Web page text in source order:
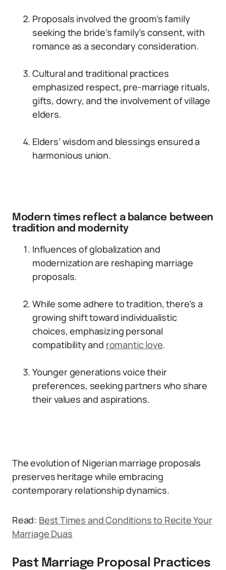
Proposals involved the groom’s family
seeking the bride’s family’s consent, with
romance as a secondary consideration.
Cultural and traditional practices
emphasized respect, pre-marriage rituals,
gifts, dowry, and the involvement of village
elders.
Elders’ wisdom and blessings ensured a
harmonious union.
Modern times reflect a balance between
tradition and modernity
Influences of globalization and
modernization are reshaping marriage
proposals.
While some adhere to tradition, there’s a
growing shift toward individualistic
choices, emphasizing personal
compatibility and romantic love.
Younger generations voice their
preferences, seeking partners who share
their values and aspirations.
The evolution of Nigerian marriage proposals
preserves heritage while embracing
contemporary relationship dynamics.
Read: Best Times and Conditions to Recite Your
Marriage Duas
Past Marriage Proposal Practices